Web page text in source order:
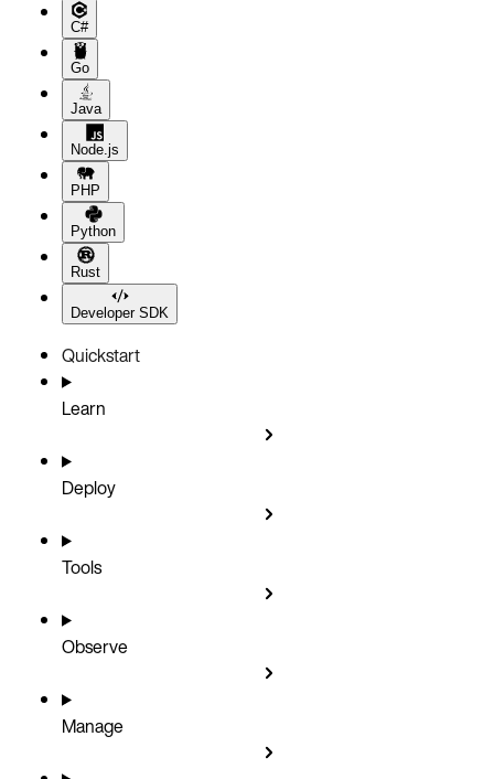
C#
Go
Java
Node.js
PHP
Python
Rust
Developer SDK
Quickstart
Learn
Deploy
Tools
Observe
Manage